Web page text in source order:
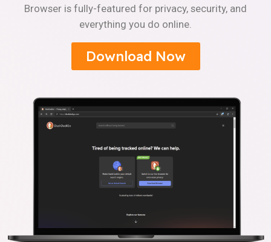
Browser is fully-featured for privacy, security, and
everything you do online.
Download Now